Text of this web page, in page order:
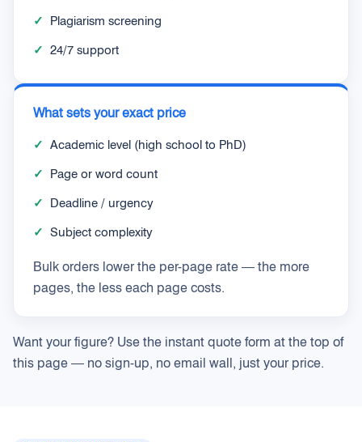
✓
Plagiarism screening
✓ 24/7 support
What sets your exact price
✓ Academic level (high school to PhD)
✓
Page or word count
✓
Deadline / urgency
✓ Subject complexity
Bulk orders lower the per-page rate — the more
pages, the less each page costs.
Want your figure? Use the instant quote form at the top of
this page — no sign-up, no email wall, just your price.